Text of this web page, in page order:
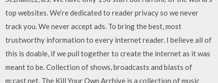
top websites. We’re dedicated to reader privacy so we never
track you. We never accept ads. To bring the best, most
trustworthy information to every internet reader. I believe all of
this is doable, if we pull together to create the internet as it was
meant to be. Collection of shows, broadcasts and blasts of
m:cast.net. The Kill Your Own Archive is a collection of music